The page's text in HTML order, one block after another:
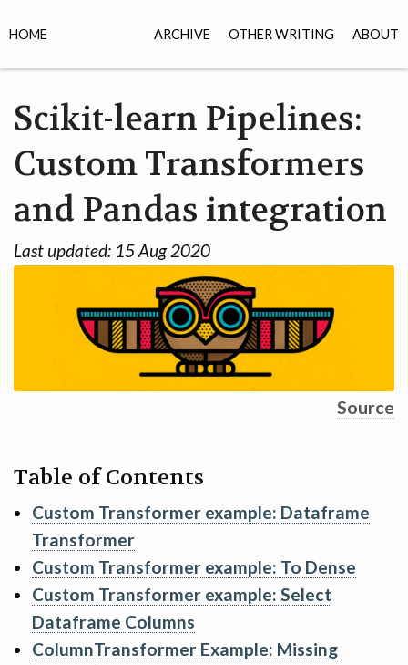
ARCHIVE OTHER WRITING ABOUT
HOME
Scikit-learn Pipelines:
Custom Transformers
and Pandas integration
Last updated: 15 Aug 2020
Source
Table of Contents
Custom Transformer example: Dataframe
Transformer
Custom Transformer example: To Dense
Custom Transformer example: Select
Dataframe Columns
ColumnTransformer Example: Missing